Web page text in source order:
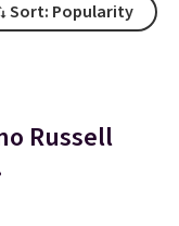
Sort: Popularity
Russell